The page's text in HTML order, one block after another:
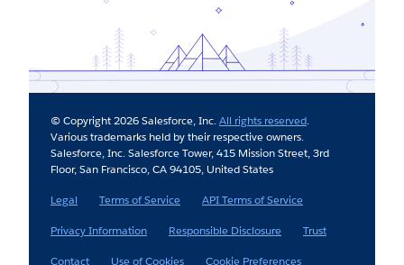
© Copyright 2026 Salesforce, Inc.All rights reserved.
Various trademarks held by their respective owners.
Salesforce, Inc. Salesforce Tower, 415 Mission Street, 3rd
Floor, San Francisco, CA 94105, United States
Legal
Terms of Service
API Terms of Service
Privacy Information
Responsible Disclosure
Trust
Contact
Use of Cookies Cookie Preferences